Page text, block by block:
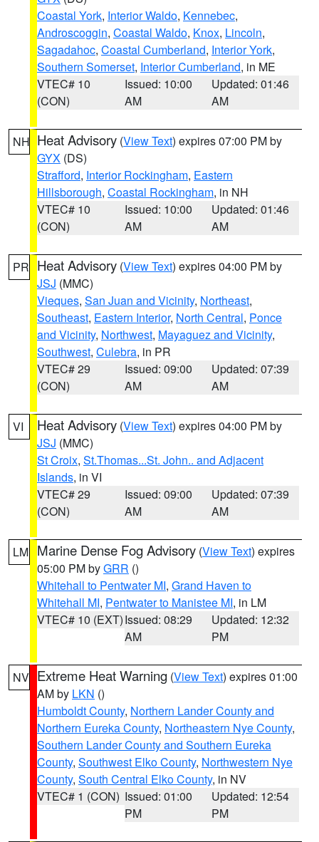
Coastal York, Interior Waldo, Kennebec,
Androscoggin, Coastal Waldo, Knox, Lincoln,
Sagadahoc, Coastal Cumberland, Interior York,
Southern Somerset, Interior Cumberland, in ME
VTEC# 10
(CON)
Issued: 10:00
AM
Updated: 01:46
AM
NH Heat Advisory (View Text) expires 07:00 PM by
GYX (DS)
Strafford, Interior Rockingham, Eastern
Hillsborough, Coastal Rockingham, in NH
VTEC# 10
(CON)
Issued: 10:00
AM
Updated: 01:46
AM
PR Heat Advisory (View Text) expires 04:00 PM by
JSJ (MMC)
Vieques, San Juan and Vicinity, Northeast,
Southeast, Eastern Interior, North Central, Ponce
and Vicinity, Northwest, Mayaguez and Vicinity,
Southwest, Culebra, in PR
VTEC# 29
(CON)
Issued: 09:00
AM
Updated: 07:39
AM
VI Heat Advisory (View Text) expires 04:00 PM by
JSJ (MMC)
St Croix, St.Thomas...St. John.. and Adjacent
Islands, in VI
VTEC# 29
(CON)
Issued: 09:00
AM
Updated: 07:39
AM
LM Marine Dense Fog Advisory (View Text) expires
05:00 PM byGRR ()
Whitehall to Pentwater MI, Grand Haven to
Whitehall MI, Pentwater to Manistee MI, in LM
VTEC# 10 (EXT)Issued: 08:29
AM
Updated: 12:32
PM
NV Extreme Heat Warning (View Text) expires 01:00
AM by LKN ()
Humboldt County, Northern Lander County and
Northern Eureka County, Northeastern Nye County,
Southern Lander County and Southern Eureka
County, Southwest Elko County, Northwestern Nye
County, South Central Elko County, in NV
VTEC# 1 (CON) Issued: 01:00
PM
Updated: 12:54
PM